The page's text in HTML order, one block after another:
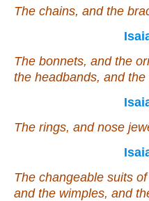
The chains, and the
The bonnets, and the
the headbands, and
The rings, and nose
The changeable suits
and the wimples, and